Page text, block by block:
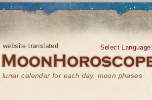
website translated
lunar calendar for each day, moon phases
Select Language